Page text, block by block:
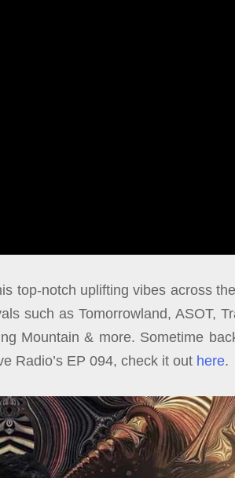
top-notch uplifting vibes across
such as Tomorrowland, ASOT,
Mountain & more. Sometime
Radio’s EP 094, check it out here.